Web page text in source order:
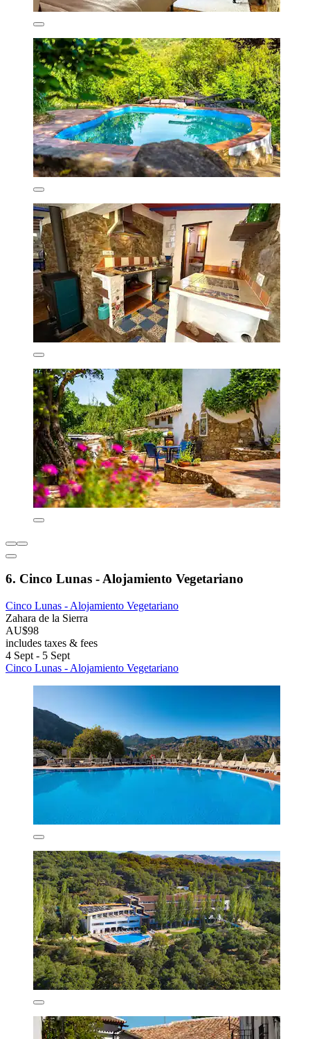
6. Cinco Lunas - Alojamiento Vegetariano
Cinco Lunas - Alojamiento Vegetariano
Zahara de la Sierra
AU$98
includes taxes & fees
4 Sept - 5 Sept
Cinco Lunas - Alojamiento Vegetariano